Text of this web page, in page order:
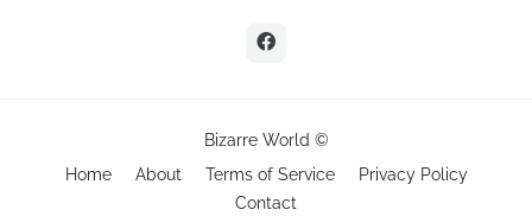
Bizarre World ©
Home
About Terms of Service
Privacy Policy
Contact